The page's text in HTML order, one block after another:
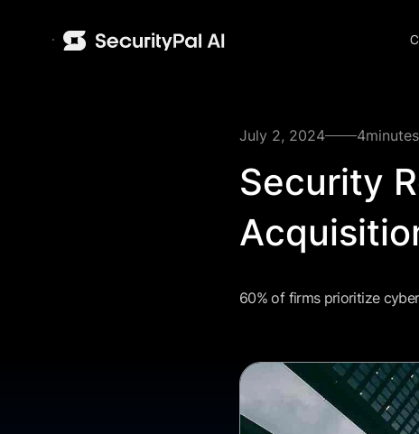
July 2, 2024 4minutes
Security
60% of firms prioritize